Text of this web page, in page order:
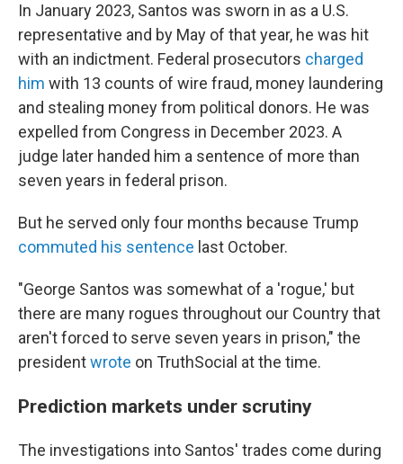
In January 2023, Santos was sworn in as a U.S.
representative and by May of that year, he was hit
with an indictment. Federal prosecutors charged
him with 13 counts of wire fraud, money laundering
and stealing money from political donors. He was
expelled from Congress in December 2023. A
judge later handed him a sentence of more than
seven years in federal prison.
But he served only four months because Trump
commuted his sentence last October.
"George Santos was somewhat of a 'rogue,' but
there are many rogues throughout our Country that
aren't forced to serve seven years in prison," the
presidentwrote on TruthSocial at the time.
Prediction markets under scrutiny
The investigations into Santos' trades come during